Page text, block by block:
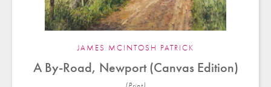
JAMES MCINTOSH PATRICK
A By-Road, Newport (Canvas Edition)